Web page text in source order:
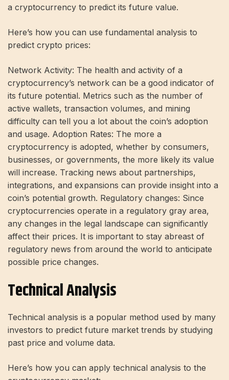
a cryptocurrency to predict its future value.
Here’s how you can use fundamental analysis to
predict crypto prices:
Network Activity: The health and activity of a
cryptocurrency’s network can be a good indicator of
its future potential. Metrics such as the number of
active wallets, transaction volumes, and mining
difficulty can tell you a lot about the coin’s adoption
and usage. Adoption Rates: The more a
cryptocurrency is adopted, whether by consumers,
businesses, or governments, the more likely its value
will increase. Tracking news about partnerships,
integrations, and expansions can provide insight into a
coin’s potential growth. Regulatory changes: Since
cryptocurrencies operate in a regulatory gray area,
any changes in the legal landscape can significantly
affect their prices. It is important to stay abreast of
regulatory news from around the world to anticipate
possible price changes.
Technical Analysis
Technical analysis is a popular method used by many
investors to predict future market trends by studying
past price and volume data.
Here’s how you can apply technical analysis to the